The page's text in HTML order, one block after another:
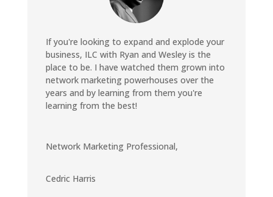
If you're looking to expand and explode your
business, ILC with Ryan and Wesley is the
place to be. I have watched them grown into
network marketing powerhouses over the
years and by learning from them you're
learning from the best!
Network Marketing Professional,
Cedric Harris